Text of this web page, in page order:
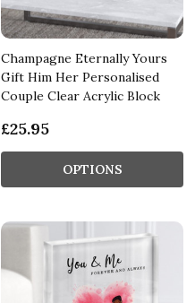
Champagne Eternally Yours
Gift Him Her Personalised
Couple Clear Acrylic Block
£25.95
OPTIONS